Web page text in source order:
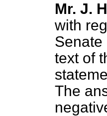
Mr. J.
with
Senate
text of
The